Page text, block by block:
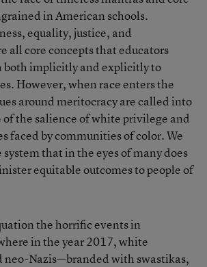
in American schools.
equality, justice, and
all core concepts that educators
both implicitly and explicitly to
However, when race enters the
around meritocracy are called into
of the salience of white privilege and
faced by communities of color. We
system that in the eyes of many does
equitable outcomes to people of
the horrific events in
in the year 2017, white
neo-Nazis—branded with swastikas,